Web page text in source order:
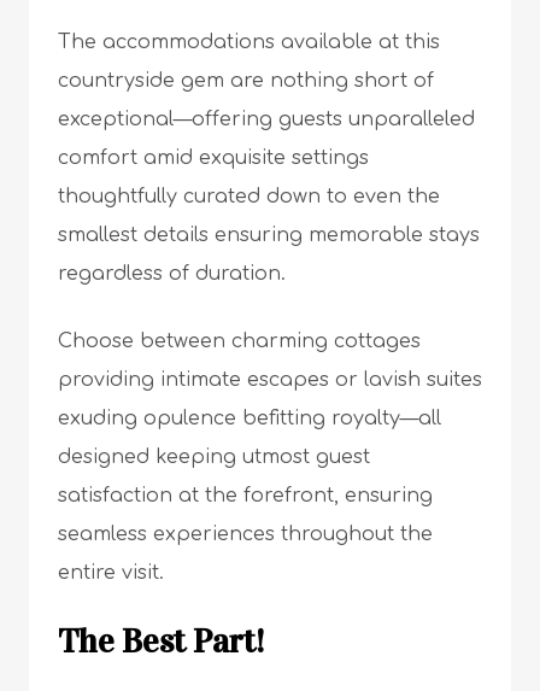
The accommodations available at this
countryside gem are nothing short of
exceptional—offering guests unparalleled
comfort amid exquisite settings
thoughtfully curated down to even the
smallest details ensuring memorable stays
regardless of duration.
Choose between charming cottages
providing intimate escapes or lavish suites
exuding opulence befitting royalty—all
designed keeping utmost guest
satisfaction at the forefront, ensuring
seamless experiences throughout the
entire visit.
The Best Part!